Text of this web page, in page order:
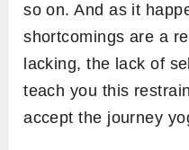
so on. And as it
shortcomings are a
lacking, the lack of
teach you this
accept the journey